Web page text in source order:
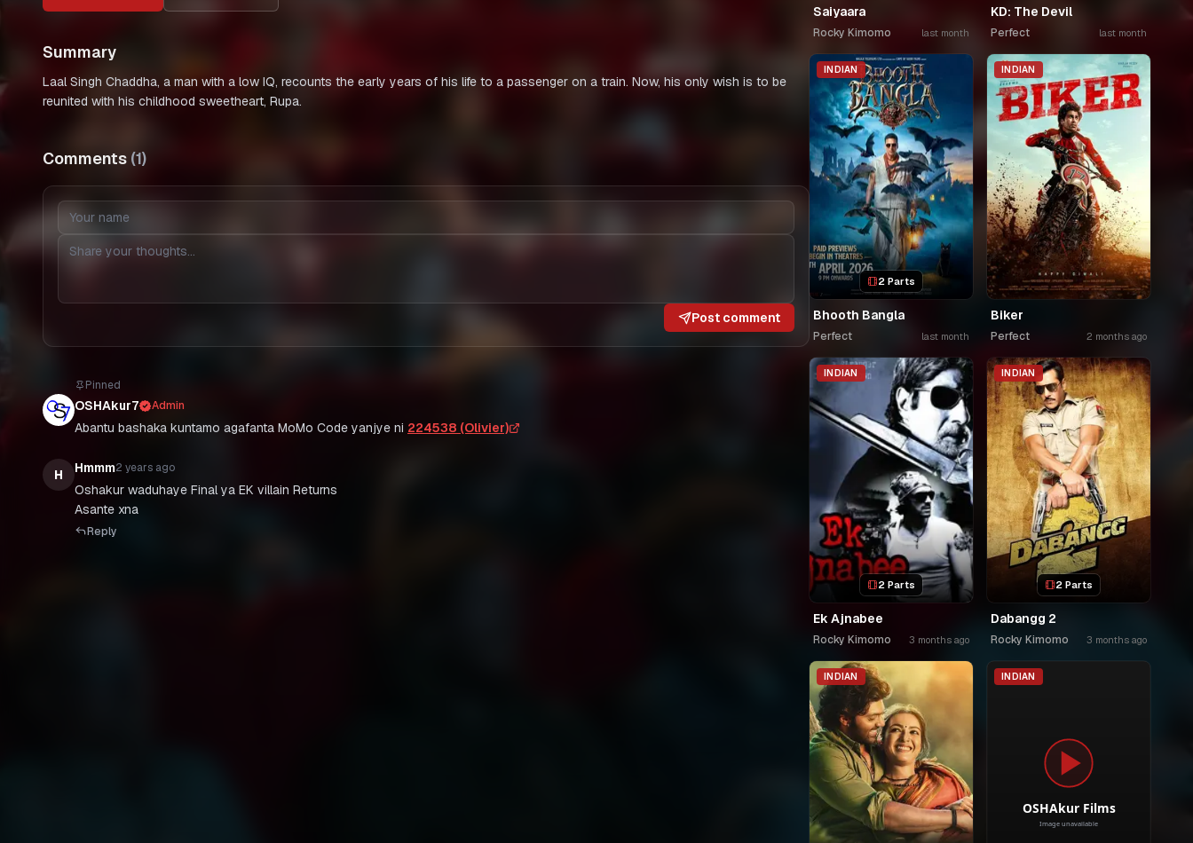
Summary
Laal Singh Chaddha, a man with a low IQ, recounts the early years of his life to a passenger on a train. Now, his only wish is to be
reunited with his childhood sweetheart, Rupa.
Comments (1)
Post comment
Pinned
OSHAkur7 Admin
Abantu bashaka kuntamo agafanta MoMo Code yanjye ni 224538 (Olivier)
H Hmmm2 years ago
Oshakur waduhaye Final ya EK villain Returns
Asante xna
Reply
Saiyaara
Rocky Kimomo last month
KD: The Devil
Perfect last month
INDIAN
2 Parts
Bhooth Bangla
Perfect last month
INDIAN
Biker
Perfect 2 months ago
INDIAN
2 Parts
Ek Ajnabee
Rocky Kimomo 3 months ago
INDIAN
2 Parts
Dabangg 2
Rocky Kimomo 3 months ago
INDIAN INDIAN